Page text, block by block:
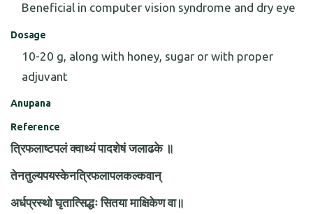
Beneficial in computer vision syndrome and dry eye
Dosage
10-20 g, along with honey, sugar or with proper
adjuvant
Anupana
Reference
त्रिफलाष्टपलं क्वाथ्यं पादशेषं जलाढके ॥
तेनतुल्यपयस्केनत्रिफलापलकल्कवान्
अर्धप्रस्थो घृतात्सिद्धः सितया माक्षिकेण वा॥